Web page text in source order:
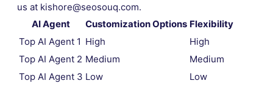
us at kishore@seosouq.com.
AI Agent
Customization Options Flexibility
Top AI Agent 1 High
High
Top AI Agent 2 Medium
Medium
Top AI Agent 3 Low Low